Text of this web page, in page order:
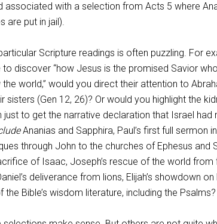
associated with a selection from Acts 5 where
are put in jail).
Scripture readings is often puzzling. For
to discover “how Jesus is the promised Savior
world,” would you direct their attention to
sisters (Gen 12, 26)? Or would you highlight the
just to get the narrative declaration that Israel had
Ananias and Sapphira, Paul’s first full sermon
through John to the churches of Ephesus and
of Isaac, Joseph’s rescue of the world from
deliverance from lions, Elijah’s showdown
Bible’s wisdom literature, including the Psalms?